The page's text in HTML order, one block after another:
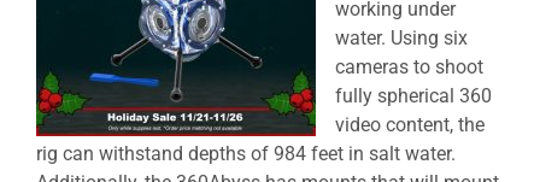
working under
water. Using six
cameras to shoot
fully spherical 360
video content, the
rig can withstand depths of 984 feet in salt water.